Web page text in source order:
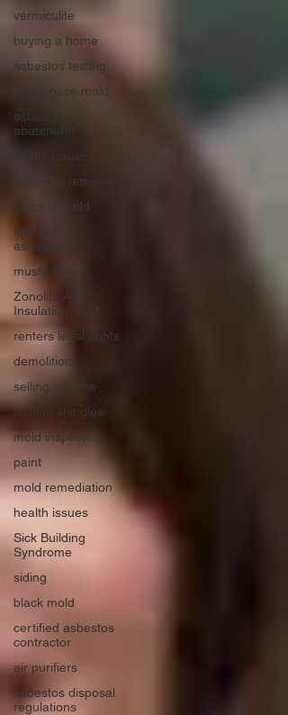
vermiculite
buying a home
asbestos testing
crawlspace mold
asbestos
abatement
health issues
asbestos removal
types of mold
identifying
asbestos
musty odor
Zonolite Attic
Insulation Trust
renters legal rights
demolition
selling a home
roofing shingles
mold inspection
paint
mold remediation
health issues
Sick Building
Syndrome
siding
black mold
certified asbestos
contractor
air purifiers
asbestos disposal
regulations